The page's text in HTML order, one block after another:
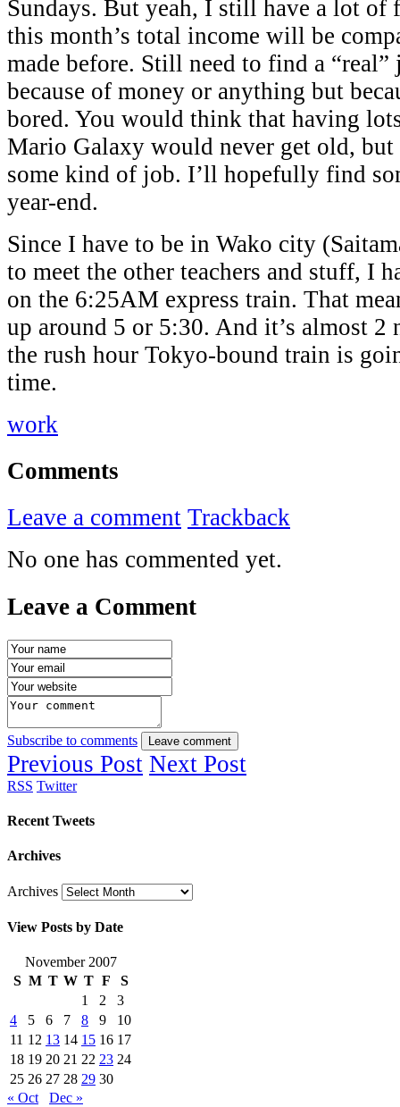
Sundays. But yeah, I still have a lot of
this month’s total income will be
made before. Still need to find a
because of money or anything but
bored. You would think that having
Mario Galaxy would never get old, but
some kind of job. I’ll hopefully find
year-end.
Since I have to be in Wako city
to meet the other teachers and stuff, I
on the 6:25AM express train. That
up around 5 or 5:30. And it’s almost 2
the rush hour Tokyo-bound train is
time.
work
Comments
Leave a comment Trackback
No one has commented yet.
Leave a Comment
Subscribe to comments Leave comment
Previous Post Next Post
RSS Twitter
Recent Tweets
Archives
Archives
View Posts by Date
November 2007
S M T W T F
S
1
2
3
4
5 6 7 8 9
10
11 12 13 14 15 16 17
18 19 20 21 22 23 24
25 26 27 28 29 30
« Oct
Dec »